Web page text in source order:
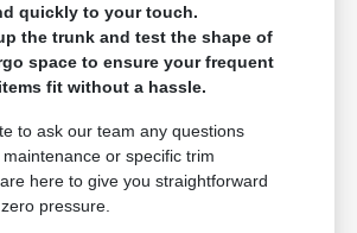
quickly to your touch.
the trunk and test the shape of
space to ensure your frequent
fit without a hassle.
to ask our team any questions
or specific trim
here to give you straightforward
pressure.